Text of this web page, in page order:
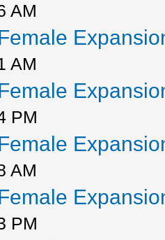
AM
AM
PM
AM
PM